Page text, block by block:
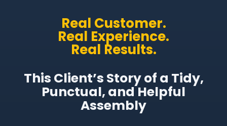
Real Customer.
Real Experience.
Real Results.
This Client’s Story of a Tidy,
Punctual, and Helpful
Assembly